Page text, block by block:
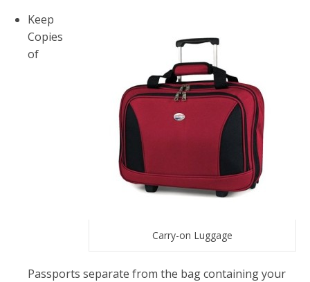
Carry-on Luggage
Keep
Copies
of
Passports separate from the bag containing your